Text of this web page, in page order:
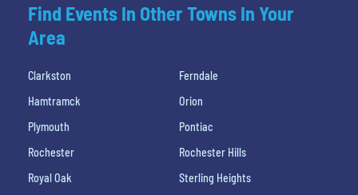
Find Events In Other Towns In Your
Area
Clarkston
Ferndale
Hamtramck
Orion
Plymouth
Pontiac
Rochester
Rochester Hills
Royal Oak
Sterling Heights